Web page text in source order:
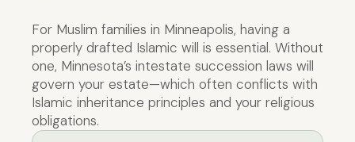
For Muslim families in Minneapolis, having a
properly drafted Islamic will is essential. Without
one, Minnesota’s intestate succession laws will
govern your estate—which often conflicts with
Islamic inheritance principles and your religious
obligations.